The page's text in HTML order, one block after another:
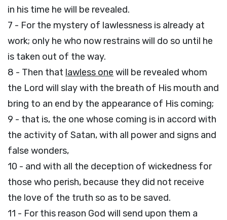
in his time he will be revealed.
7 - For the mystery of lawlessness is already at
work; only he who now restrains will do so until he
is taken out of the way.
8 - Then that lawless one will be revealed whom
the Lord will slay with the breath of His mouth and
bring to an end by the appearance of His coming;
9 - that is, the one whose coming is in accord with
the activity of Satan, with all power and signs and
false wonders,
10 - and with all the deception of wickedness for
those who perish, because they did not receive
the love of the truth so as to be saved.
11 - For this reason God will send upon them a